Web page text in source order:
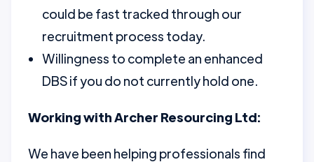
could be fast tracked through our
recruitment process today.
Willingness to complete an enhanced
DBS if you do not currently hold one.
Working with Archer Resourcing Ltd:
We have been helping professionals find